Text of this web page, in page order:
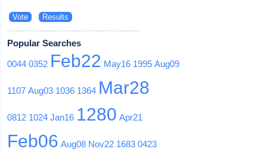
Popular Searches
0044 0352 Feb22 May16 1995 Aug09
1107 Aug03 1036 1364 Mar28
0812 1024 Jan16 1280 Apr21
Feb06 Aug08 Nov22 1683 0423